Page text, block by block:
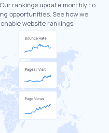
rankings update monthly to
opportunities. See how we
website rankings.